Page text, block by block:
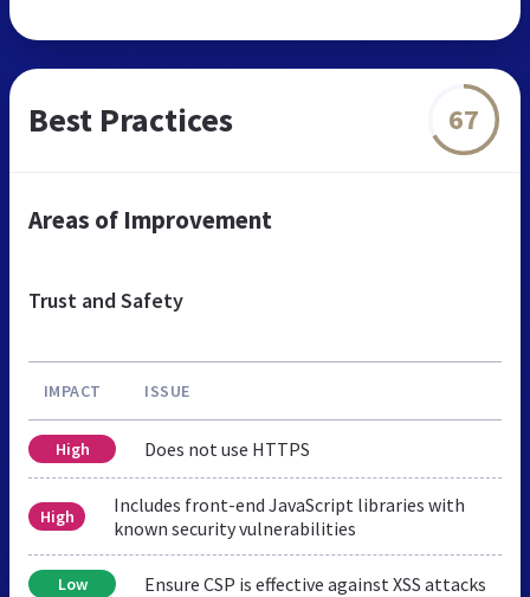
Best Practices 67
Areas of Improvement
Trust and Safety
IMPACT ISSUE
High Does not use HTTPS
High
Includes front-end JavaScript libraries with
known security vulnerabilities
Low Ensure CSP is effective against XSS attacks